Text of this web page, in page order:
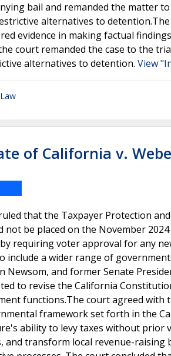
bail and remanded the matter
alternatives to
evidence in making factual
court remanded the case to the
alternatives to detention. View
of California v.
that the Taxpayer Protection
be placed on the November
requiring voter approval for any
include a wider range of
Newsom, and former Senate
to revise the California
functions.The court agreed
framework set forth in the
ability to levy taxes without
and transform local revenue-